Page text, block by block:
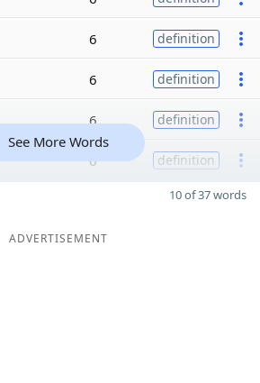
6 definition
6 definition
6 definition
6 definition
See More Words
10 of 37 words
ADVERTISEMENT